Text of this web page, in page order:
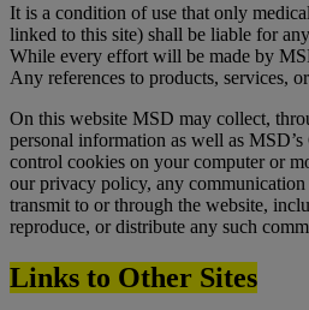
It is a condition of use that only
linked to this site) shall be liable for
While every effort will be made by
Any references to products, services,
On this website MSD may collect,
personal information as well as
control cookies on your computer or
our privacy policy, any communication
transmit to or through the website,
reproduce, or distribute any such
Links to Other Sites